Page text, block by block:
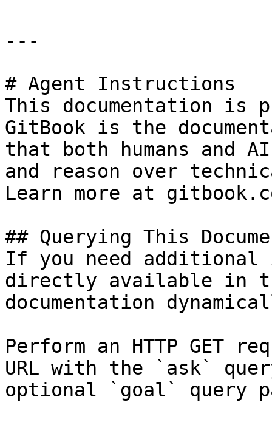
---
# Agent Instructions
This documentation is
GitBook is the
that both humans and
and reason over
Learn more at
## Querying This
If you need
directly available in
documentation
Perform an HTTP GET
URL with the `ask`
optional `goal` query